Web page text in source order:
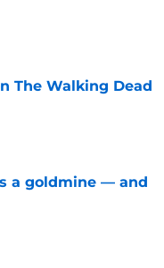
The Walking Dead
a goldmine — and